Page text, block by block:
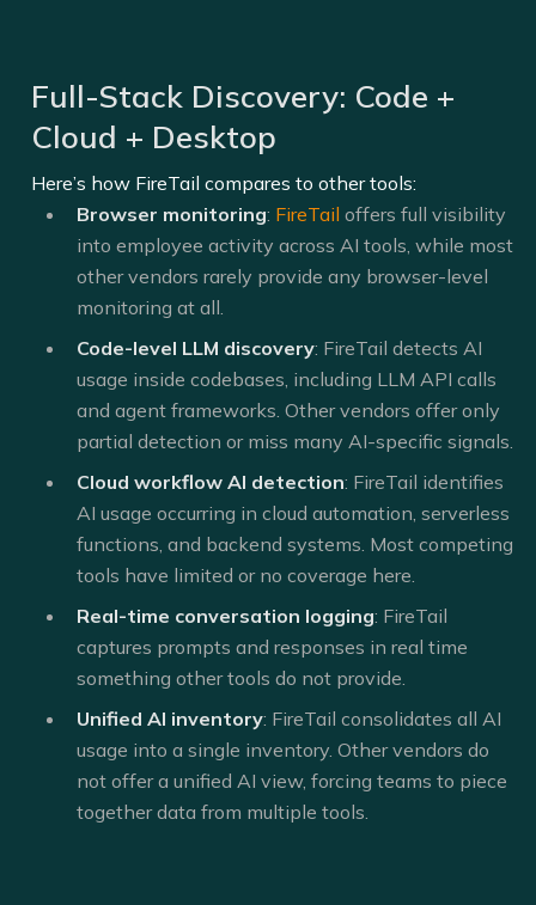
Full-Stack Discovery: Code +
Cloud + Desktop
Here’s how FireTail compares to other tools:
Browser monitoring: FireTail offers full visibility
into employee activity across AI tools, while most
other vendors rarely provide any browser-level
monitoring at all.
Code-level LLM discovery: FireTail detects AI
usage inside codebases, including LLM API calls
and agent frameworks. Other vendors offer only
partial detection or miss many AI-specific signals.
Cloud workflow AI detection: FireTail identifies
AI usage occurring in cloud automation, serverless
functions, and backend systems. Most competing
tools have limited or no coverage here.
Real-time conversation logging: FireTail
captures prompts and responses in real time
something other tools do not provide.
Unified AI inventory: FireTail consolidates all AI
usage into a single inventory. Other vendors do
not offer a unified AI view, forcing teams to piece
together data from multiple tools.